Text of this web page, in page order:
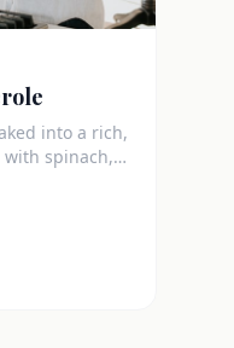
into a rich,
with spinach,